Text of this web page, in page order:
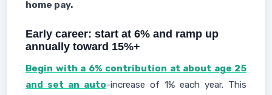
home pay.
Early career: start at 6% and ramp up
annually toward 15%+
Begin with a 6% contribution at about age 25
and set an auto-increase of 1% each year. This